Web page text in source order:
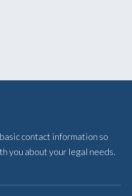
contact information so
you about your legal needs.